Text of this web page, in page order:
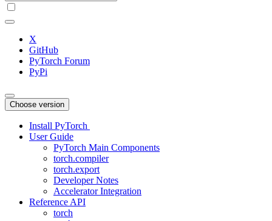
X
GitHub
PyTorch Forum
PyPi
Choose version
Install PyTorch
User Guide
PyTorch Main Components
torch.compiler
torch.export
Developer Notes
Accelerator Integration
Reference API
torch